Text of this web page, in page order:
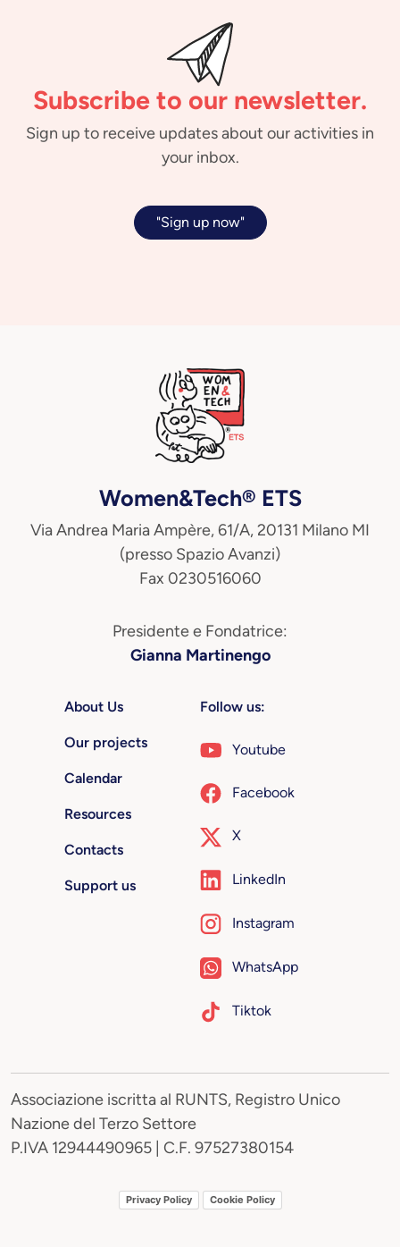
Subscribe to our newsletter.
Sign up to receive updates about our activities in
your inbox.
"Sign up now"
Women&Tech® ETS
Via Andrea Maria Ampère, 61/A, 20131 Milano MI
(presso Spazio Avanzi)
Fax 0230516060
Presidente e Fondatrice:
Gianna Martinengo
About Us
Our projects
Calendar
Resources
Contacts
Support us
Follow us:
Youtube
Facebook
X
LinkedIn
Instagram
WhatsApp
Tiktok
Associazione iscritta al RUNTS, Registro Unico
Nazione del Terzo Settore
P.IVA 12944490965 | C.F. 97527380154
Privacy Policy Cookie Policy